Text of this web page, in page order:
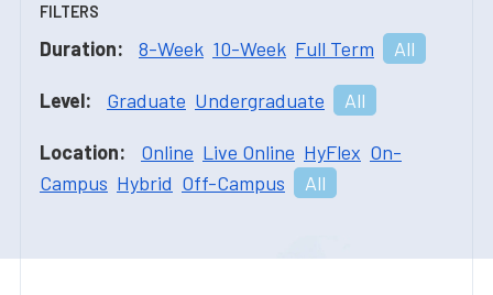
FILTERS
Duration: 8-Week 10-Week Full Term All
Level: Graduate Undergraduate All
Location: Online Live Online HyFlex On-
Campus Hybrid Off-Campus All